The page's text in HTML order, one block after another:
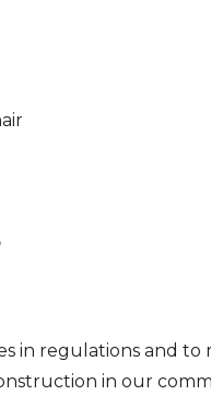
in regulations and
in our